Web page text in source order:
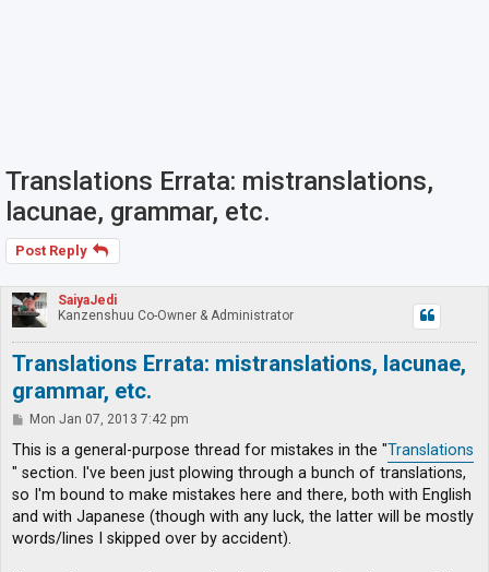
Translations Errata: mistranslations,
lacunae, grammar, etc.
Post Reply
SaiyaJedi
Kanzenshuu Co-Owner & Administrator
Translations Errata: mistranslations, lacunae,
grammar, etc.
P
s
Mon Jan 07, 2013 7:42 pm
This is a general-purpose thread for mistakes in the "Translations
" section. I've been just plowing through a bunch of translations,
so I'm bound to make mistakes here and there, both with English
and with Japanese (though with any luck, the latter will be mostly
words/lines I skipped over by accident).